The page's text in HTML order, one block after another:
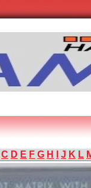
C D E F G H J K L